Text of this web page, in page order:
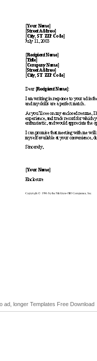
ad, longer Templates Free Download